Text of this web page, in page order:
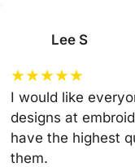
Lee S
★★★★★
I would like
designs at
have the highest
them.